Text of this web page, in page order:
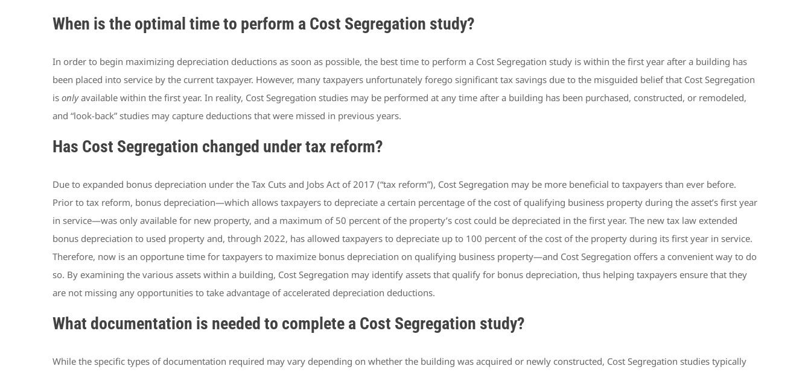
When is the optimal time to perform a Cost Segregation study?
In order to begin maximizing depreciation deductions as soon as possible, the best time to perform a Cost Segregation study is within the first year after a building has
been placed into service by the current taxpayer. However, many taxpayers unfortunately forego significant tax savings due to the misguided belief that Cost Segregation
is onlyavailable within the first year. In reality, Cost Segregation studies may be performed at any time after a building has been purchased, constructed, or remodeled,
and “look-back” studies may capture deductions that were missed in previous years.
Has Cost Segregation changed under tax reform?
Due to expanded bonus depreciation under the Tax Cuts and Jobs Act of 2017 (“tax reform”), Cost Segregation may be more beneficial to taxpayers than ever before.
Prior to tax reform, bonus depreciation—which allows taxpayers to depreciate a certain percentage of the cost of qualifying business property during the asset’s first year
in service—was only available for new property, and a maximum of 50 percent of the property’s cost could be depreciated in the first year. The new tax law extended
bonus depreciation to used property and, through 2022, has allowed taxpayers to depreciate up to 100 percent of the cost of the property during its first year in service.
Therefore, now is an opportune time for taxpayers to maximize bonus depreciation on qualifying business property—and Cost Segregation offers a convenient way to do
so. By examining the various assets within a building, Cost Segregation may identify assets that qualify for bonus depreciation, thus helping taxpayers ensure that they
are not missing any opportunities to take advantage of accelerated depreciation deductions.
What documentation is needed to complete a Cost Segregation study?
While the specific types of documentation required may vary depending on whether the building was acquired or newly constructed, Cost Segregation studies typically